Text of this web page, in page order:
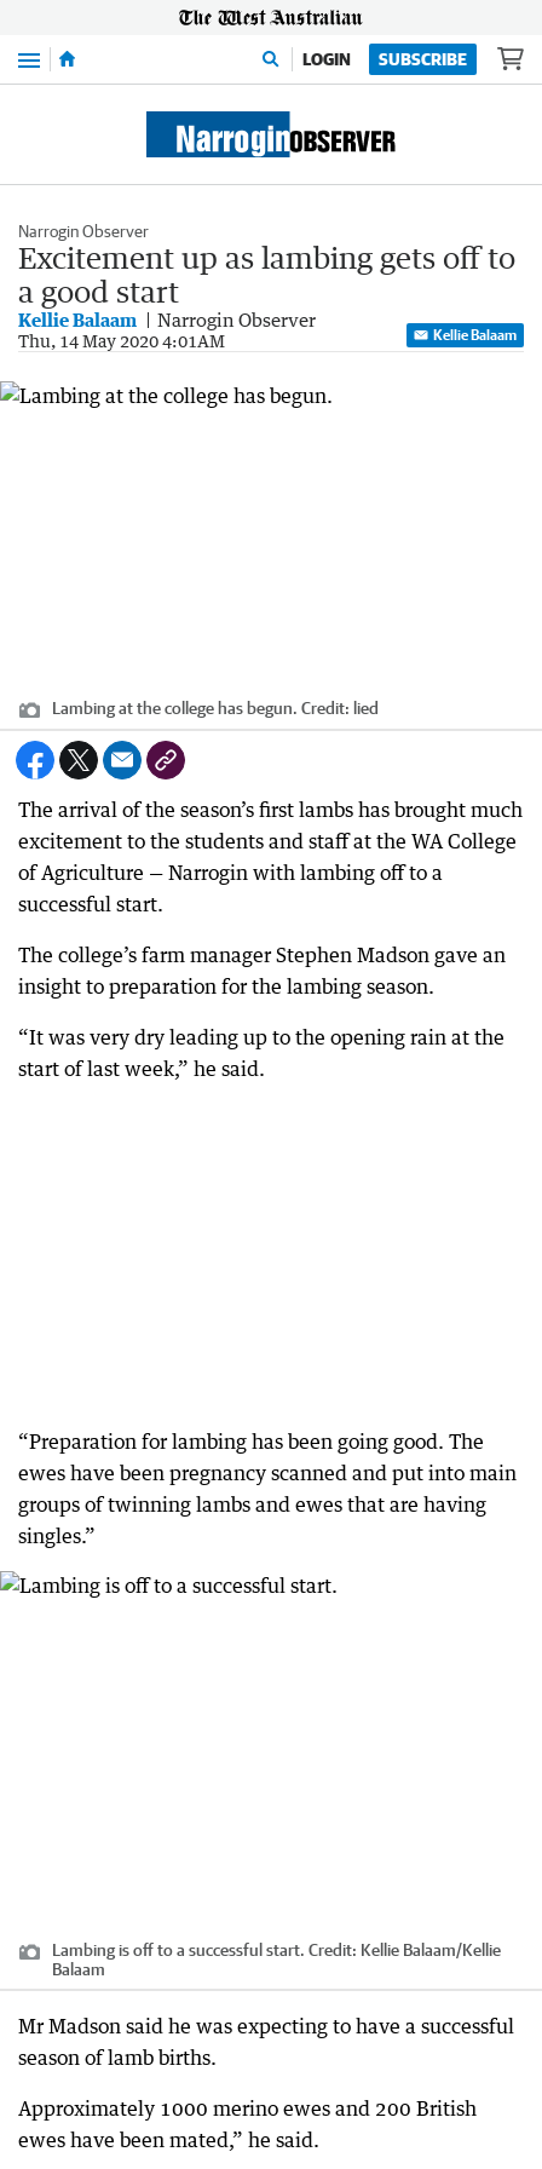
Menu LOGIN SUBSCRIBE
Narrogin Observer
Excitement up as lambing gets off to
a good start
Kellie Balaam Narrogin Observer
Thu, 14 May 2020 4:01AM Kellie Balaam
Lambing at the college has begun. Credit: lied
The arrival of the season’s first lambs has brought much
excitement to the students and staff at the WA College
of Agriculture — Narrogin with lambing off to a
successful start.
The college’s farm manager Stephen Madson gave an
insight to preparation for the lambing season.
“It was very dry leading up to the opening rain at the
start of last week,” he said.
“Preparation for lambing has been going good. The
ewes have been pregnancy scanned and put into main
groups of twinning lambs and ewes that are having
singles.”
Lambing is off to a successful start. Credit: Kellie Balaam/Kellie
Balaam
Mr Madson said he was expecting to have a successful
season of lamb births.
Approximately 1000 merino ewes and 200 British
ewes have been mated,” he said.